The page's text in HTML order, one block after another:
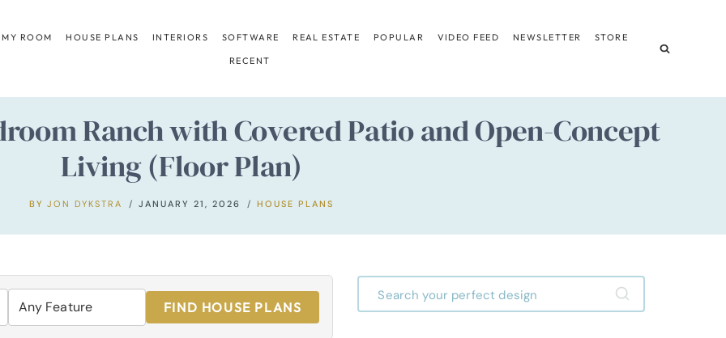
ROOM HOUSE PLANS INTERIORS SOFTWARE REAL ESTATE POPULAR VIDEO FEED NEWSLETTER STORE
RECENT
Ranch with Covered Patio and Open-Concept
Living (Floor Plan)
BY JON DYKSTRA JANUARY 21, 2026 HOUSE PLANS
FIND HOUSE PLANS